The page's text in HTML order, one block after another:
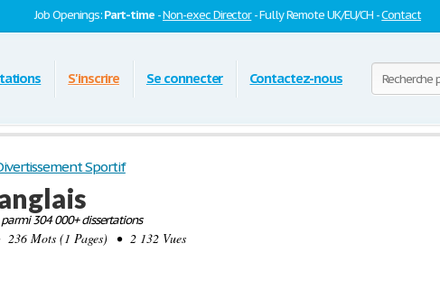
Job Openings:Part-time -Non-exec Director- Fully Remote UK/EU/CH -Contact
S'inscrire Se connecter Contactez-nous
Sportif
304 000+ dissertations
Mots (1 Pages) • 2 132 Vues